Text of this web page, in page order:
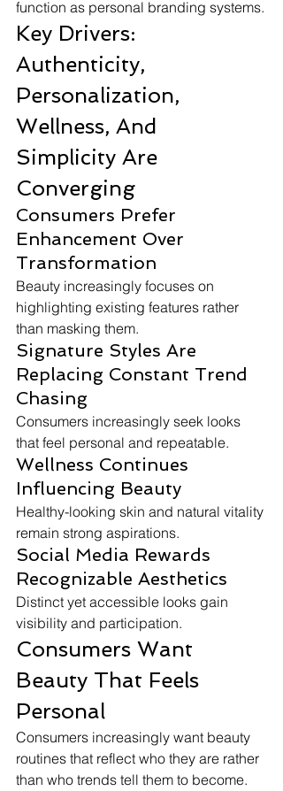
function as personal branding systems.
Key Drivers:
Authenticity,
Personalization,
Wellness, And
Simplicity Are
Converging
Consumers Prefer
Enhancement Over
Transformation
Beauty increasingly focuses on
highlighting existing features rather
than masking them.
Signature Styles Are
Replacing Constant Trend
Chasing
Consumers increasingly seek looks
that feel personal and repeatable.
Wellness Continues
Influencing Beauty
Healthy-looking skin and natural vitality
remain strong aspirations.
Social Media Rewards
Recognizable Aesthetics
Distinct yet accessible looks gain
visibility and participation.
Consumers Want
Beauty That Feels
Personal
Consumers increasingly want beauty
routines that reflect who they are rather
than who trends tell them to become.